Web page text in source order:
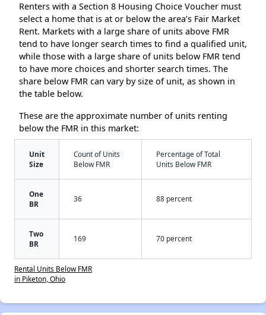
Renters with a Section 8 Housing Choice Voucher must
select a home that is at or below the area’s Fair Market
Rent. Markets with a large share of units above FMR
tend to have longer search times to find a qualified unit,
while those with a large share of units below FMR tend
to have more choices and shorter search times. The
share below FMR can vary by size of unit, as shown in
the table below.
These are the approximate number of units renting
below the FMR in this market:
Unit
Size
Count of Units
Below FMR
Percentage of Total
Units Below FMR
One
BR
36 88 percent
Two
BR
169 70 percent
Rental Units Below FMR
in Piketon, Ohio